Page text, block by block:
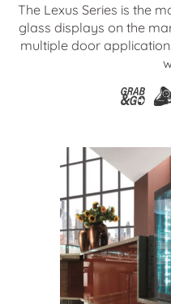
The Lexus Series is the
glass displays on the
multiple door